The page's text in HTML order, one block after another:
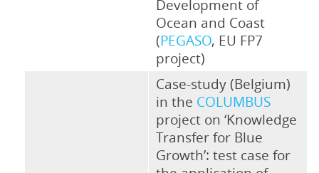
Development of
Ocean and Coast
(PEGASO, EU FP7
project)
Case-study (Belgium)
in the COLUMBUS
project on ‘Knowledge
Transfer for Blue
Growth’: test case for